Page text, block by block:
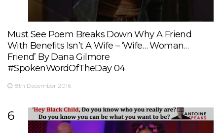
Must See Poem Breaks Down Why A Friend
With Benefits Isn’t A Wife – ‘Wife… Woman…
Friend’ By Dana Gilmore
#SpokenWordOfTheDay 04
8th December 2016
6